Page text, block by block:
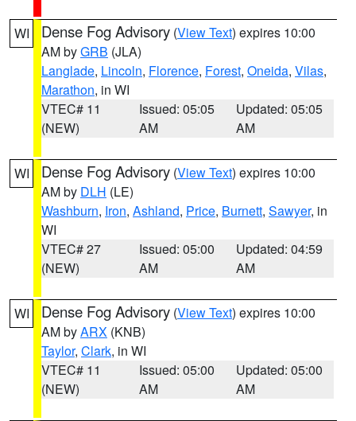
WI Dense Fog Advisory (View Text) expires 10:00
AM byGRB (JLA)
Langlade, Lincoln, Florence, Forest, Oneida, Vilas,
Marathon, in WI
VTEC# 11
(NEW)
Issued: 05:05
AM
Updated: 05:05
AM
WI Dense Fog Advisory (View Text) expires 10:00
AM by DLH (LE)
Washburn, Iron, Ashland, Price, Burnett, Sawyer, in
WI
VTEC# 27
(NEW)
Issued: 05:00
AM
Updated: 04:59
AM
WI Dense Fog Advisory (View Text) expires 10:00
AM byARX (KNB)
Taylor, Clark, in WI
VTEC# 11
(NEW)
Issued: 05:00
AM
Updated: 05:00
AM